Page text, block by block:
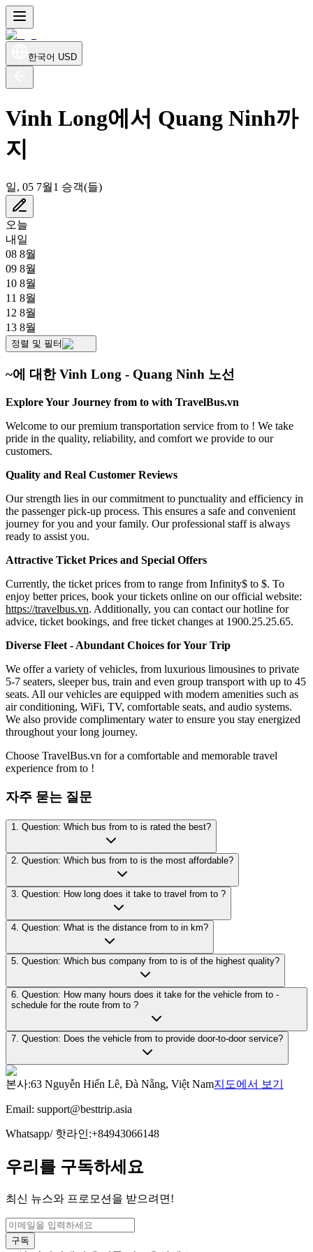
한국어 USD
Vinh Long에서 Quang Ninh까
지
일, 05 7월1 승객(들)
오늘
내일
08 8월
09 8월
10 8월
11 8월
12 8월
13 8월
정렬 및 필터
~에 대한 Vinh Long - Quang Ninh 노선
Explore Your Journey from to with TravelBus.vn
Welcome to our premium transportation service from to ! We take
pride in the quality, reliability, and comfort we provide to our
customers.
Quality and Real Customer Reviews
Our strength lies in our commitment to punctuality and efficiency in
the passenger pick-up process. This ensures a safe and convenient
journey for you and your family. Our professional staff is always
ready to assist you.
Attractive Ticket Prices and Special Offers
Currently, the ticket prices from to range from Infinity$ to $. To
enjoy better prices, book your tickets online on our official website:
https://travelbus.vn. Additionally, you can contact our hotline for
advice, ticket bookings, and free ticket changes at 1900.25.25.65.
Diverse Fleet - Abundant Choices for Your Trip
We offer a variety of vehicles, from luxurious limousines to private
5-7 seaters, sleeper bus, train and even group transport with up to 45
seats. All our vehicles are equipped with modern amenities such as
air conditioning, WiFi, TV, comfortable seats, and audio systems.
We also provide complimentary water to ensure you stay energized
throughout your long journey.
Choose TravelBus.vn for a comfortable and memorable travel
experience from to !
자주 묻는 질문
1. Question: Which bus from to is rated the best?
2. Question: Which bus from to is the most affordable?
3. Question: How long does it take to travel from to ?
4. Question: What is the distance from to in km?
5. Question: Which bus company from to is of the highest quality?
6. Question: How many hours does it take for the vehicle from to -
schedule for the route from to ?
7. Question: Does the vehicle from to provide door-to-door service?
본사:63 Nguyễn Hiến Lê, Đà Nẵng, Việt Nam지도에서 보기
Email: support@besttrip.asia
Whatsapp/ 핫라인:+84943066148
우리를 구독하세요
최신 뉴스와 프로모션을 받으려면!
구독